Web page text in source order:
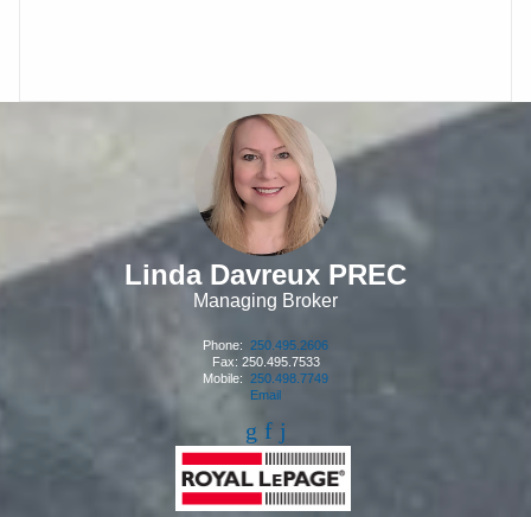
Linda Davreux PREC
Managing Broker
Phone: 250.495.2606
Fax: 250.495.7533
Mobile: 250.498.7749
Email